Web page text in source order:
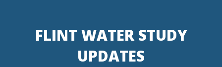
FLINT WATER STUDY
UPDATES